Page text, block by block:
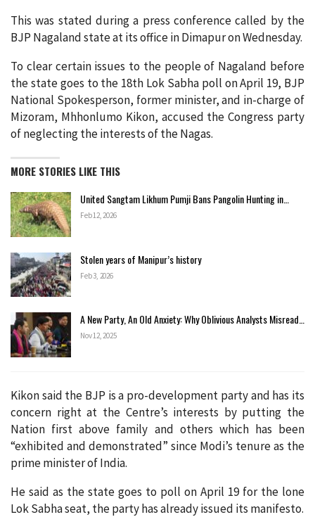
This was stated during a press conference called by the
BJP Nagaland state at its office in Dimapur on Wednesday.
To clear certain issues to the people of Nagaland before
the state goes to the 18th Lok Sabha poll on April 19, BJP
National Spokesperson, former minister, and in-charge of
Mizoram, Mhhonlumo Kikon, accused the Congress party
of neglecting the interests of the Nagas.
MORE STORIES LIKE THIS
United Sangtam Likhum Pumji Bans Pangolin Hunting in…
Feb 12, 2026
Stolen years of Manipur’s history
Feb 3, 2026
A New Party, An Old Anxiety: Why Oblivious Analysts Misread…
Nov 12, 2025
Kikon said the BJP is a pro-development party and has its
concern right at the Centre’s interests by putting the
Nation first above family and others which has been
“exhibited and demonstrated” since Modi’s tenure as the
prime minister of India.
He said as the state goes to poll on April 19 for the lone
Lok Sabha seat, the party has already issued its manifesto.